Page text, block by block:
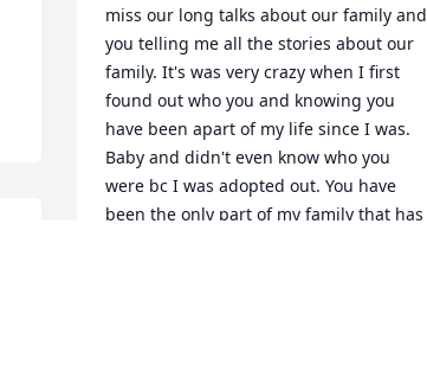
miss our long talks about our family and
you telling me all the stories about our
family. It's was very crazy when I first
found out who you and knowing you
have been apart of my life since I was.
Baby and didn't even know who you
were bc I was adopted out. You have
been the only part of my family that has